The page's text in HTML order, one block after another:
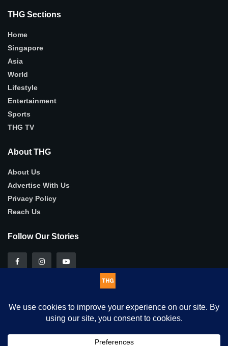
THG Sections
Home
Singapore
Asia
World
Lifestyle
Entertainment
Sports
THG TV
About THG
About Us
Advertise With Us
Privacy Policy
Reach Us
Follow Our Stories